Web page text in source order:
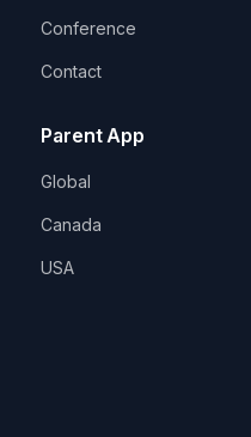
Conference
Contact
Parent App
Global
Canada
USA